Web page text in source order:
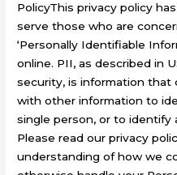
PolicyThis privacy policy
serve those who are
‘Personally Identifiable
online. PII, as described in
security, is information that
with other information to
single person, or to identify
Please read our privacy
understanding of how we